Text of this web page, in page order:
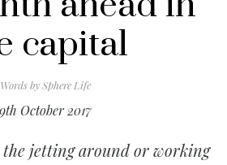
capital
Words bySphere Life
9th October 2017
the jetting around or working